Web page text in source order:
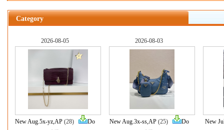
Category
2026-08-05
New Aug.5x-yz,AP (28)
Do
2026-08-03
New Aug.3x-ss,AP(25)
Do
New